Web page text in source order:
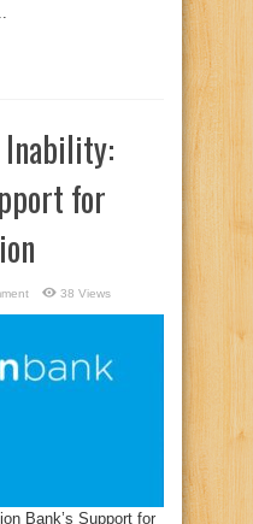
for
38 Views
Bank’s Support for